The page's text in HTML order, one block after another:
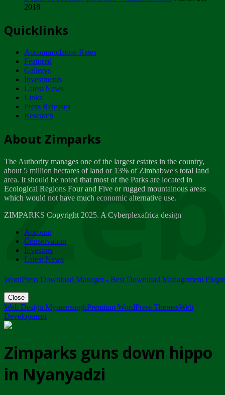
ZIMPARKS - INVITATION FOR SUPPLIERS...
NOTICE TO OUR VALUED SADC REGION
CUSTOMERS
Wednesday, January 10
Tuesday, April 17
Dealer of Specially protected Wildlife...
Wednesday, March 21
A Guide to Tracking Rhinos in Zimbabwe -...
Thursday, March 15
Friday, March 2
ZIMPARKS - 23 February 2018 - INVITATION...
Friday, February 23
2018
Quicklinks
Accommodation Rates
Featured
Gallerys
Investments
Latest News
Links
Press Releases
Research
About Zimparks
The Authority manages one of the largest estates in the country,
about 5 million hectares of land or 13% of Zimbabwe's total land
area. It should be noted that most of the Parks are located in
Ecological Regions Four and Five or rugged mountainous areas
which would not have much economic alternative use.
ZIMPARKS Copyright 2025. A Cyberplexafrica design
Account
Conservation
Investors
Latest News
WordPress Download Manager - Best Download Management
Close
Web Design MymensinghPremium WordPress ThemesWeb
Development
Zimparks guns down hippo
in Nyanyadzi